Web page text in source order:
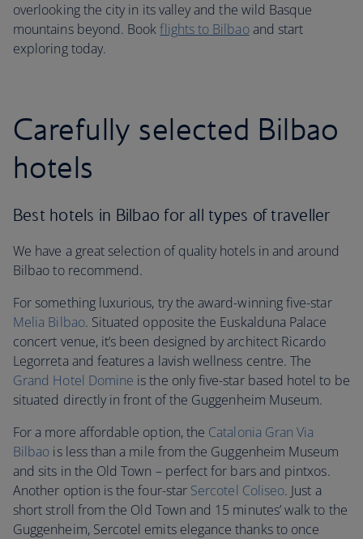
overlooking the city in its valley and the wild Basque
mountains beyond. Bookflights to Bilbaoand start
exploring today.
Carefully selected Bilbao
hotels
Best hotels in Bilbao for all types of traveller
We have a great selection of quality hotels in and around
Bilbao to recommend.
For something luxurious, try the award-winning five-star
Melia Bilbao. Situated opposite the Euskalduna Palace
concert venue, it’s been designed by architect Ricardo
Legorreta and features a lavish wellness centre. The
Grand Hotel Domine is the only five-star based hotel to be
situated directly in front of the Guggenheim Museum.
For a more affordable option, the Catalonia Gran Via
Bilbao is less than a mile from the Guggenheim Museum
and sits in the Old Town – perfect for bars and pintxos.
Another option is the four-star Sercotel Coliseo. Just a
short stroll from the Old Town and 15 minutes’ walk to the
Guggenheim, Sercotel emits elegance thanks to once